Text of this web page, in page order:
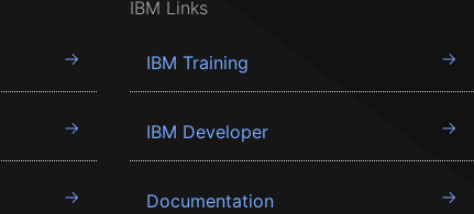
IBM Links
IBM Training
IBM Developer
Documentation